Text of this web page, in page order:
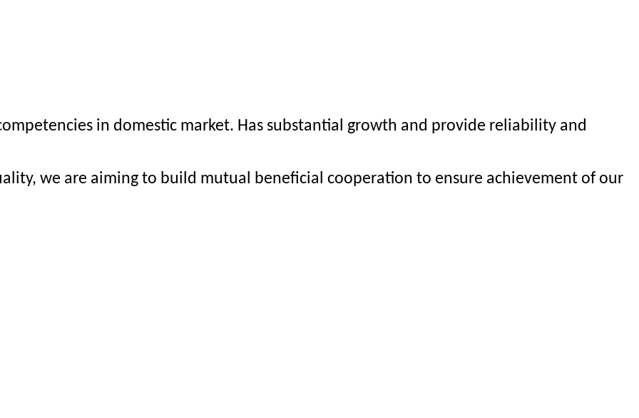
in domestic market. Has substantial growth and provide reliability and
we are aiming to build mutual beneficial cooperation to ensure achievement of our